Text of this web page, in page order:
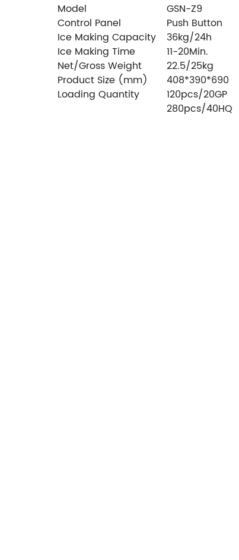
Model
GSN-Z9
Control Panel
Push Button
Ice Making Capacity
36kg/24h
Ice Making Time
11-20Min.
Net/Gross Weight
22.5/25kg
Product Size (mm)
408*390*690
Loading Quantity
120pcs/20GP
280pcs/40HQ